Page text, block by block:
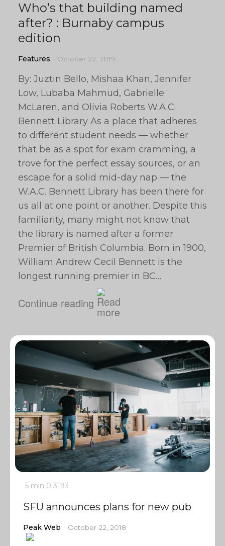
Who’s that building named
after? : Burnaby campus
edition
Features October 22, 2019
By: Juztin Bello, Mishaa Khan, Jennifer
Low, Lubaba Mahmud, Gabrielle
McLaren, and Olivia Roberts W.A.C.
Bennett Library As a place that adheres
to different student needs — whether
that be as a spot for exam cramming, a
trove for the perfect essay sources, or an
escape for a solid mid-day nap — the
W.A.C. Bennett Library has been there for
us all at one point or another. Despite this
familiarity, many might not know that
the library is named after a former
Premier of British Columbia. Born in 1900,
William Andrew Cecil Bennett is the
longest running premier in BC…
Continue reading
5 min 0 3193
SFU announces plans for new pub
Peak Web October 22, 2018